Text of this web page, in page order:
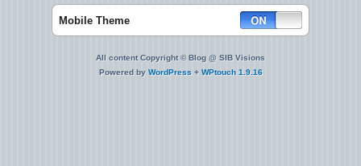
Mobile Theme
All content Copyright © Blog @ SIB Visions
Powered by WordPress + WPtouch 1.9.16